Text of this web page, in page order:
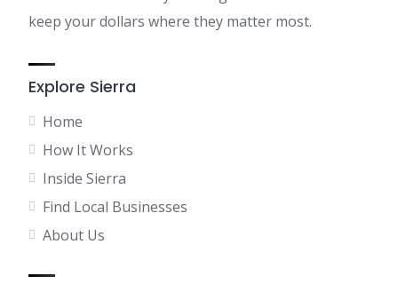
keep your dollars where they matter most.
Explore Sierra
Home
How It Works
Inside Sierra
Find Local Businesses
About Us